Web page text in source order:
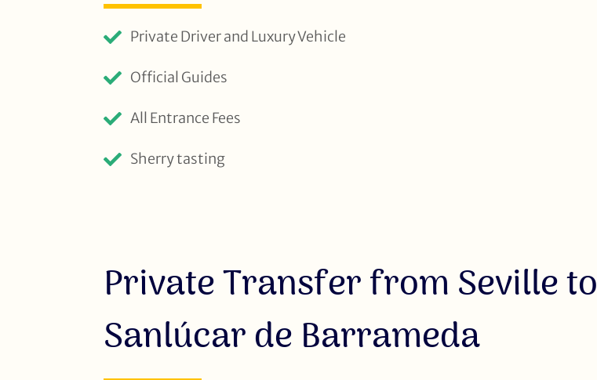
Private Driver and Luxury Vehicle
Official Guides
All Entrance Fees
Sherry tasting
Private Transfer from Seville to
Sanlúcar de Barrameda